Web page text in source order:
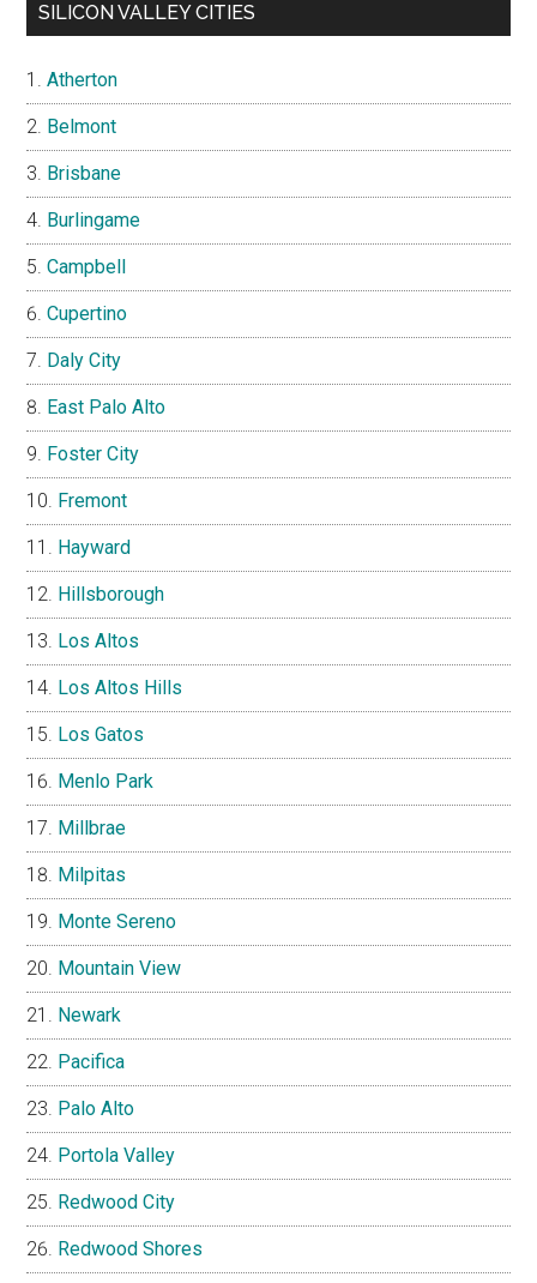
SILICON VALLEY CITIES
Atherton
Belmont
Brisbane
Burlingame
Campbell
Cupertino
Daly City
East Palo Alto
Foster City
Fremont
Hayward
Hillsborough
Los Altos
Los Altos Hills
Los Gatos
Menlo Park
Millbrae
Milpitas
Monte Sereno
Mountain View
Newark
Pacifica
Palo Alto
Portola Valley
Redwood City
Redwood Shores